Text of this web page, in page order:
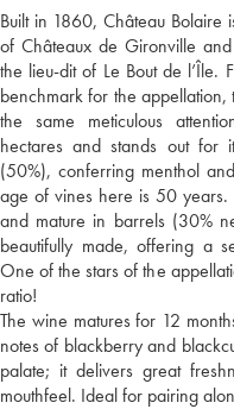
Built in 1860, Château
of Châteaux de Gironville
the lieu-dit of Le Bout de l’Île.
benchmark for the appellation,
the same meticulous
hectares and stands out for
(50%), conferring menthol
age of vines here is 50
and mature in barrels (30%
beautifully made, offering a
One of the stars of the
ratio!
The wine matures for 12
notes of blackberry and
palate; it delivers great
mouthfeel. Ideal for pairing